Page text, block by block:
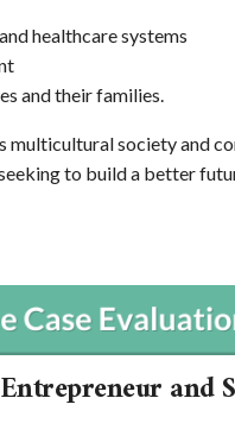
healthcare systems
and their families.
multicultural society and
to build a better
and